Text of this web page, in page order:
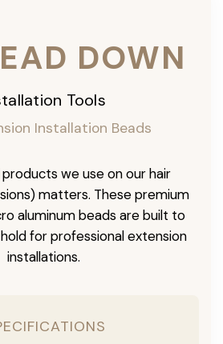
DOWN
Tools
Installation Beads
we use on our hair
matters. These premium
aluminum beads are built to
for professional extension
installations.